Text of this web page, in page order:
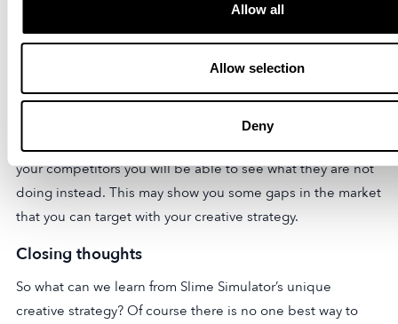
Allow all
Allow selection
Deny
do with your app. Thinking outside of the box is always a
good approach to take.
You should examine your own app. Examine your metrics
and then get creative from there. Examining your
competitors to try to do what works for them can be a very
useful tool. However, it is also possible that in examining
your competitors you will be able to see what they are not
doing instead. This may show you some gaps in the market
that you can target with your creative strategy.
Closing thoughts
So what can we learn from Slime Simulator’s unique
creative strategy? Of course there is no one best way to